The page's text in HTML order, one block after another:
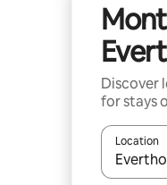
Discover
for stays
Location
When